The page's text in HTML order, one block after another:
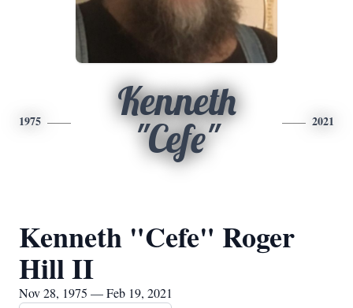
1975
Kenneth
"Cefe"
2021
Kenneth "Cefe" Roger
Hill II
Nov 28, 1975 — Feb 19, 2021